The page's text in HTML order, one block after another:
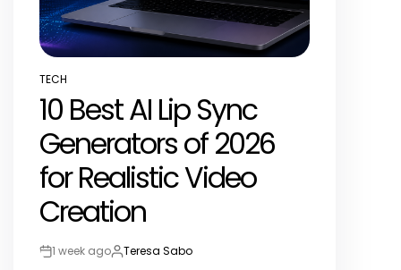
POSTED
IN
TECH
10 Best AI Lip Sync
Generators of 2026
for Realistic Video
Creation
Post1 week agoBy:Teresa Sabo